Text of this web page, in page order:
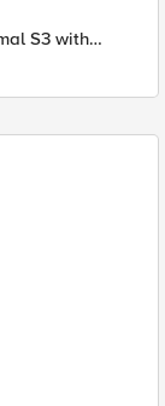
S3 with